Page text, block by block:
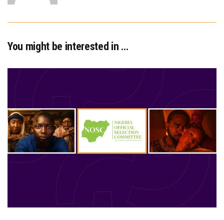
You might be interested in …